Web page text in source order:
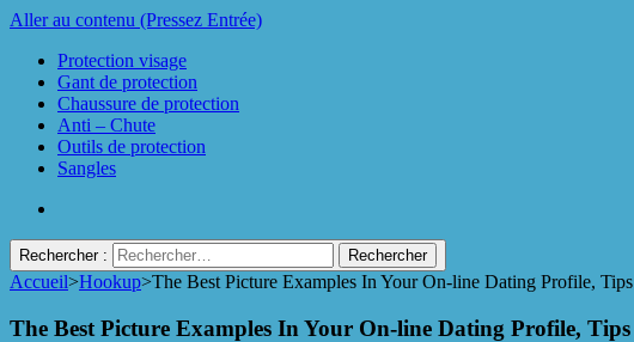
Aller au contenu (Pressez Entrée)
Protection visage
Gant de protection
Chaussure de protection
Anti – Chute
Outils de protection
Sangles
Rechercher :
Accueil>Hookup>The Best Picture Examples In Your On-line Dating Profile, Tips
The Best Picture Examples In Your On-line Dating Profile, Tips